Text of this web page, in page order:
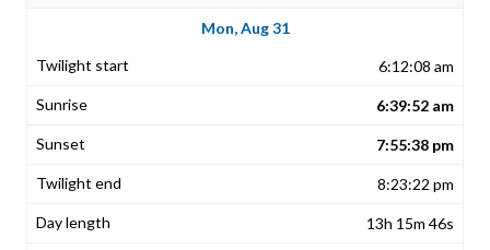
Mon, Aug 31
6:12:08 am
6:39:52 am
7:55:38 pm
8:23:22 pm
13h 15m 46s